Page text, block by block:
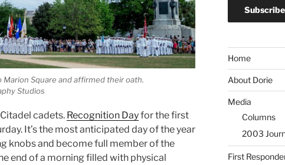
Square and affirmed their oath.
Studios
cadets. Recognition Dayfor the first
It’s the most anticipated day of the year
knobs and become full member of the
end of a morning filled with physical
Home
About Dorie
Media
Columns
2003
First